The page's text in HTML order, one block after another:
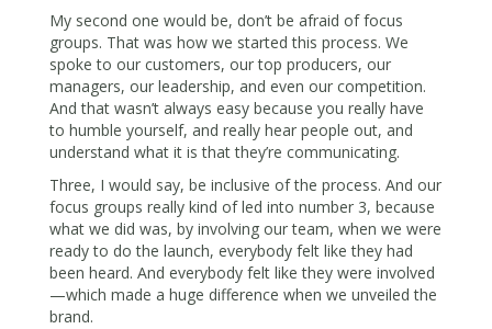
My second one would be, don’t be afraid of focus
groups. That was how we started this process. We
spoke to our customers, our top producers, our
managers, our leadership, and even our competition.
And that wasn’t always easy because you really have
to humble yourself, and really hear people out, and
understand what it is that they’re communicating.
Three, I would say, be inclusive of the process. And our
focus groups really kind of led into number 3, because
what we did was, by involving our team, when we were
ready to do the launch, everybody felt like they had
been heard. And everybody felt like they were involved
—which made a huge difference when we unveiled the
brand.